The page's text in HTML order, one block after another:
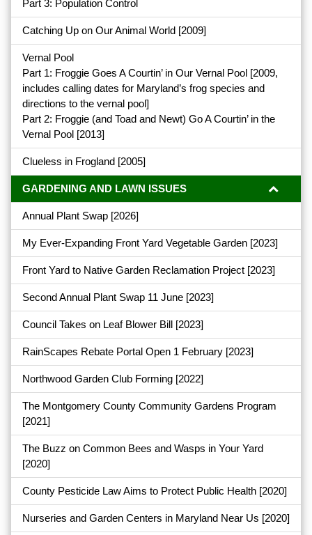
Part 3: Population Control
Catching Up on Our Animal World [2009]
Vernal Pool
Part 1: Froggie Goes A Courtin’ in Our Vernal Pool [2009,
includes calling dates for Maryland’s frog species and
directions to the vernal pool]
Part 2: Froggie (and Toad and Newt) Go A Courtin’ in the
Vernal Pool [2013]
Clueless in Frogland [2005]
GARDENING AND LAWN ISSUES
Annual Plant Swap [2026]
My Ever-Expanding Front Yard Vegetable Garden [2023]
Front Yard to Native Garden Reclamation Project [2023]
Second Annual Plant Swap 11 June [2023]
Council Takes on Leaf Blower Bill [2023]
RainScapes Rebate Portal Open 1 February [2023]
Northwood Garden Club Forming [2022]
The Montgomery County Community Gardens Program
[2021]
The Buzz on Common Bees and Wasps in Your Yard
[2020]
County Pesticide Law Aims to Protect Public Health [2020]
Nurseries and Garden Centers in Maryland Near Us [2020]